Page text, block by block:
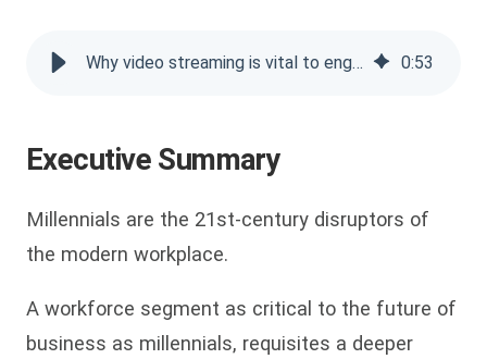
Why video streaming is vital to engage your millennial workforce 0:53
Executive Summary
Millennials are the 21st-century disruptors of
the modern workplace.
A workforce segment as critical to the future of
business as millennials, requisites a deeper